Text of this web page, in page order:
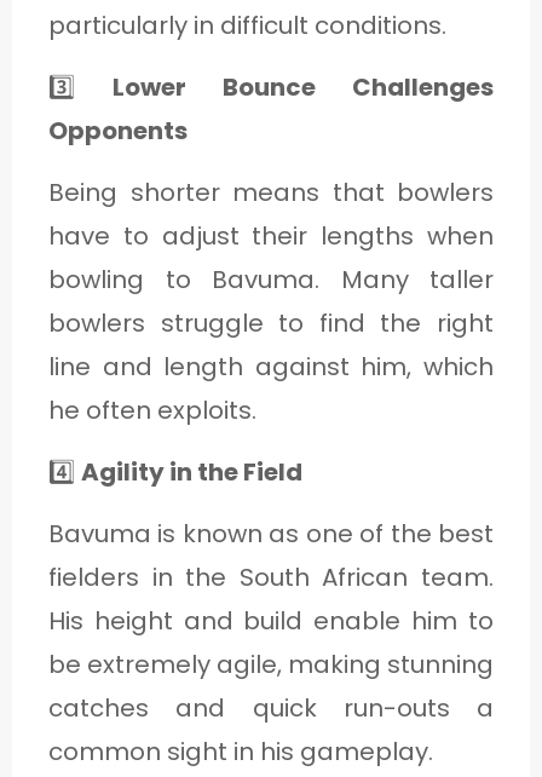
particularly in difficult conditions.
3️⃣ Lower Bounce Challenges
Opponents
Being shorter means that bowlers
have to adjust their lengths when
bowling to Bavuma. Many taller
bowlers struggle to find the right
line and length against him, which
he often exploits.
4️⃣ Agility in the Field
Bavuma is known as one of the best
fielders in the South African team.
His height and build enable him to
be extremely agile, making stunning
catches and quick run-outs a
common sight in his gameplay.